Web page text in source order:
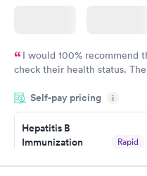
I would 100% recommend
check their health status.
the next day.
Self-pay pricing i
Hepatitis B
Immunization
Rapid
$99